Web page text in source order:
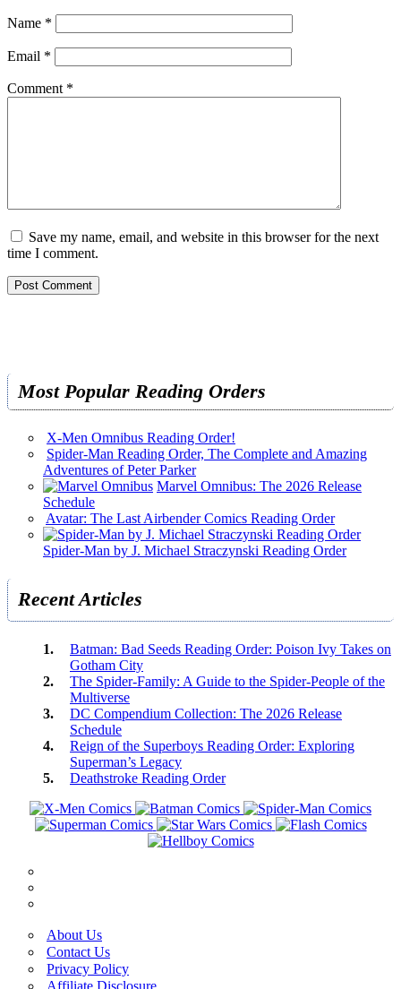
Name *
Email *
Comment *
Save my name, email, and website in this browser for the next
time I comment.
Most Popular Reading Orders
X-Men Omnibus Reading Order!
Spider-Man Reading Order, The Complete and Amazing
Adventures of Peter Parker
Marvel Omnibus: The 2026 Release
Schedule
Avatar: The Last Airbender Comics Reading Order
Spider-Man by J. Michael Straczynski Reading Order
Recent Articles
Batman: Bad Seeds Reading Order: Poison Ivy Takes on
Gotham City
The Spider-Family: A Guide to the Spider-People of the
Multiverse
DC Compendium Collection: The 2026 Release
Schedule
Reign of the Superboys Reading Order: Exploring
Superman’s Legacy
Deathstroke Reading Order
About Us
Contact Us
Privacy Policy